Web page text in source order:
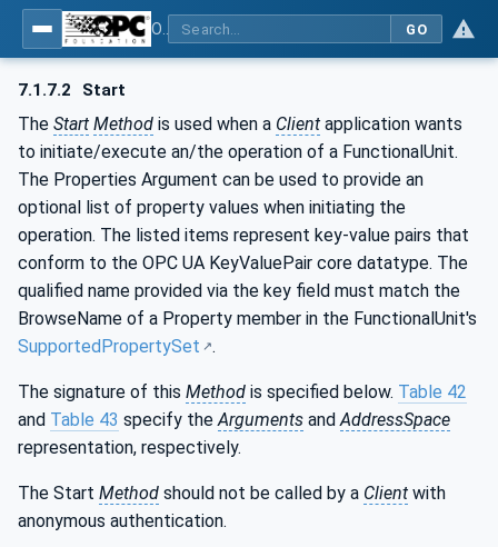
GO
7.1.7.2 Start
The Start Method is used when a Client application wants
to initiate/execute an/the operation of a FunctionalUnit.
The Properties Argument can be used to provide an
optional list of property values when initiating the
operation. The listed items represent key-value pairs that
conform to the OPC UA KeyValuePair core datatype. The
qualified name provided via the key field must match the
BrowseName of a Property member in the FunctionalUnit's
SupportedPropertySet
.
The signature of this Method is specified below. Table 42
and Table 43 specify the Arguments and AddressSpace
representation, respectively.
The Start Method should not be called by a Client with
anonymous authentication.